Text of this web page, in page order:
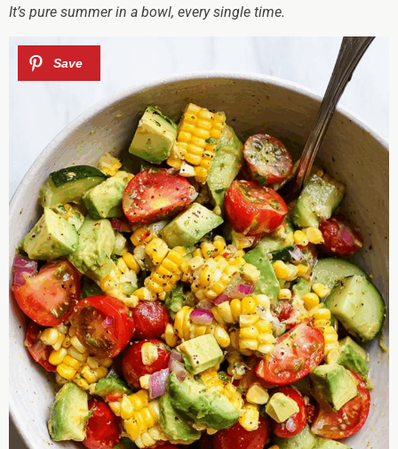
It’s pure summer in a bowl, every single time.